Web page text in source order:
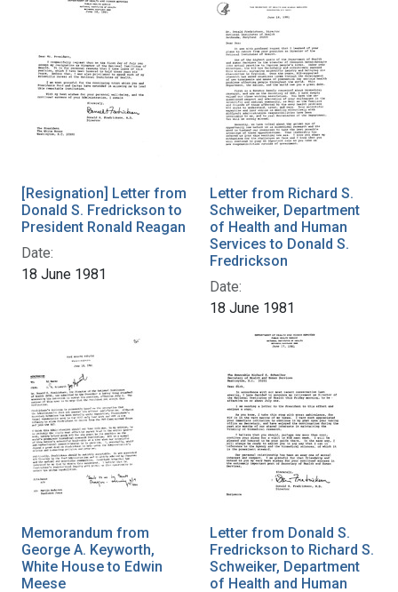
[Resignation] Letter from
Donald S. Fredrickson to
President Ronald Reagan
Date:
18 June 1981
Letter from Richard S.
Schweiker, Department
of Health and Human
Services to Donald S.
Fredrickson
Date:
18 June 1981
Memorandum from
George A. Keyworth,
White House to Edwin
Meese
Letter from Donald S.
Fredrickson to Richard S.
Schweiker, Department
of Health and Human